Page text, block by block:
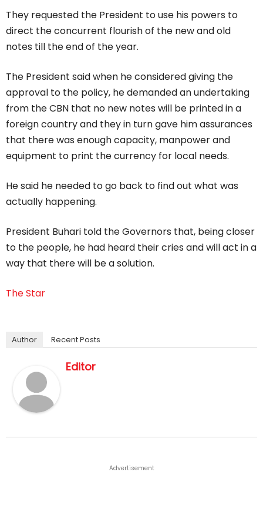
They requested the President to use his powers to
direct the concurrent flourish of the new and old
notes till the end of the year.
The President said when he considered giving the
approval to the policy, he demanded an undertaking
from the CBN that no new notes will be printed in a
foreign country and they in turn gave him assurances
that there was enough capacity, manpower and
equipment to print the currency for local needs.
He said he needed to go back to find out what was
actually happening.
President Buhari told the Governors that, being closer
to the people, he had heard their cries and will act in a
way that there will be a solution.
The Star
Author Recent Posts
Editor
Advertisement